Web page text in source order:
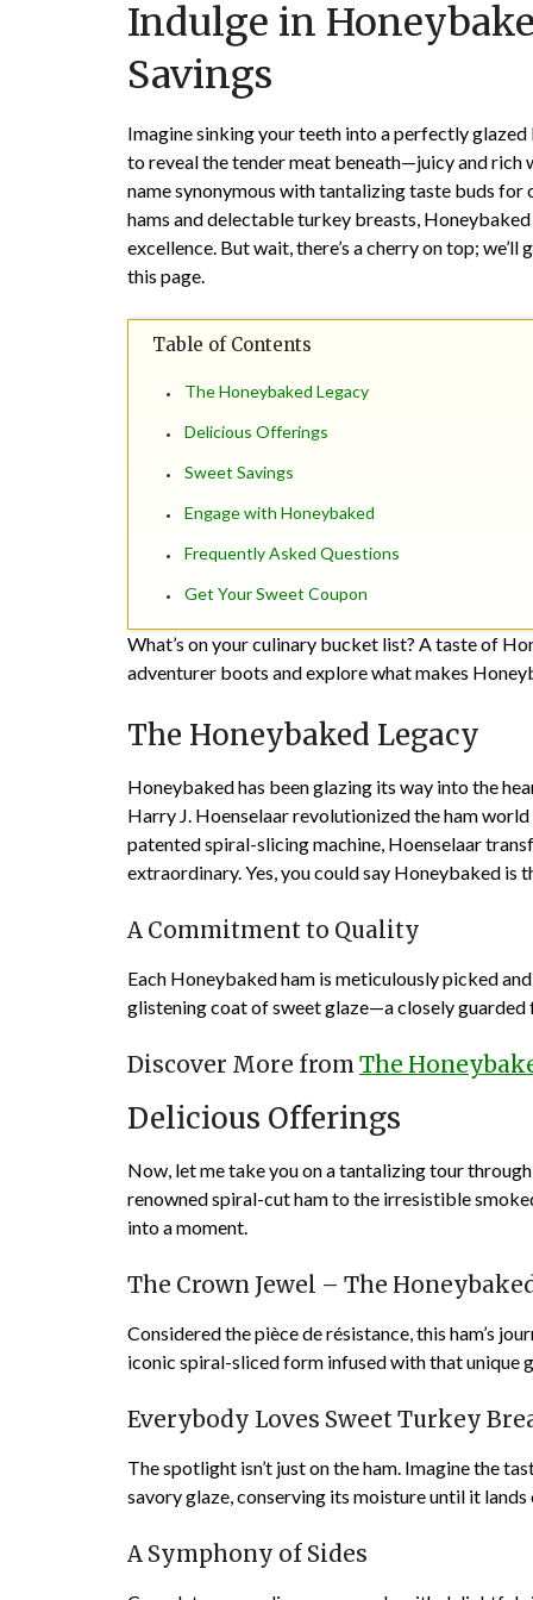
Indulge in
Savings
Imagine sinking your teeth into a perfectly
to reveal the tender meat beneath—juicy and rich
name synonymous with tantalizing taste buds for
hams and delectable turkey breasts,
excellence. But wait, there’s a cherry on top;
this page.
Table of Contents
The Honeybaked Legacy
Delicious Offerings
Sweet Savings
Engage with Honeybaked
Frequently Asked Questions
Get Your Sweet Coupon
What’s on your culinary bucket list? A taste of
adventurer boots and explore what makes
The Honeybaked Legacy
Honeybaked has been glazing its way into the
Harry J. Hoenselaar revolutionized the ham
patented spiral-slicing machine, Hoenselaar
extraordinary. Yes, you could say Honeybaked
A Commitment to Quality
Each Honeybaked ham is meticulously picked
glistening coat of sweet glaze—a closely
Discover More from The
Delicious Offerings
Now, let me take you on a tantalizing tour
renowned spiral-cut ham to the irresistible
into a moment.
The Crown Jewel – The
Considered the pièce de résistance, this ham’s
iconic spiral-sliced form infused with that unique
Everybody Loves Sweet Turkey
The spotlight isn’t just on the ham. Imagine the
savory glaze, conserving its moisture until it lands
A Symphony of Sides